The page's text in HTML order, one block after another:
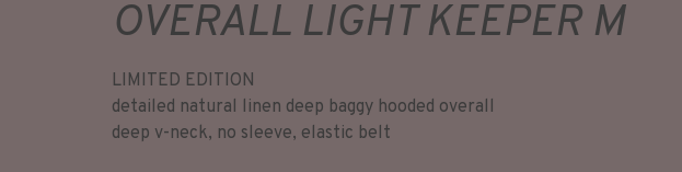
OVERALL LIGHT KEEPER M
LIMITED EDITION
detailed natural linen deep baggy hooded overall
deep v-neck, no sleeve, elastic belt